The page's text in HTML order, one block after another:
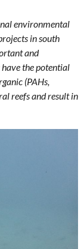
environmental
in south
and
the potential
(PAHs,
reefs and result in